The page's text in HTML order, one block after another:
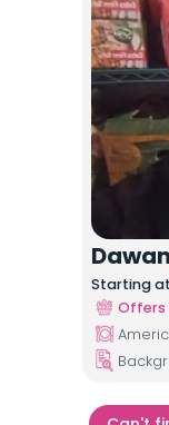
Dawan
Starting at
Offers